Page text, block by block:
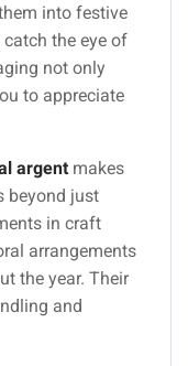
into festive
the eye of
not only
to appreciate
argent makes
beyond just
in craft
arrangements
the year. Their
and